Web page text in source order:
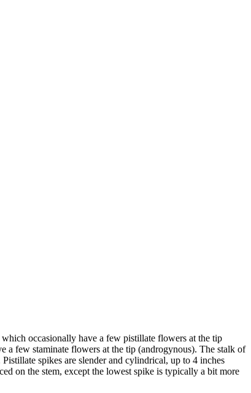
occasionally have a few pistillate flowers at the tip
a few staminate flowers at the tip (androgynous). The stalk of
spikes are slender and cylindrical, up to 4 inches
on the stem, except the lowest spike is typically a bit more